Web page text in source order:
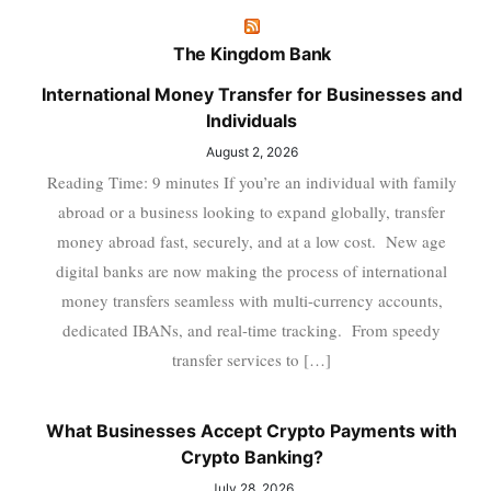
The Kingdom Bank
International Money Transfer for Businesses and
Individuals
August 2, 2026
Reading Time: 9 minutes If you’re an individual with family
abroad or a business looking to expand globally, transfer
money abroad fast, securely, and at a low cost. New age
digital banks are now making the process of international
money transfers seamless with multi-currency accounts,
dedicated IBANs, and real-time tracking. From speedy
transfer services to […]
What Businesses Accept Crypto Payments with
Crypto Banking?